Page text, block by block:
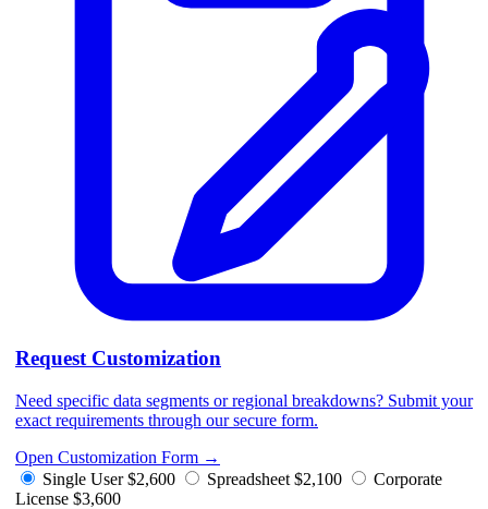
Request Customization
Need specific data segments or regional breakdowns? Submit your
exact requirements through our secure form.
Open Customization Form →
Single User $2,600 Spreadsheet $2,100
Corporate
License $3,600